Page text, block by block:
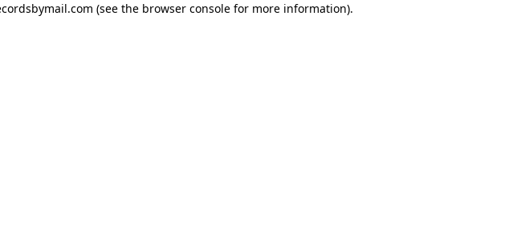
(see the browser console for more information).